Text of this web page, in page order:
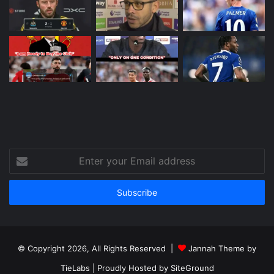
your
Email
© Copyright 2026, All Rights Reserved |
Jannah Theme by
TieLabs | Proudly Hosted by SiteGround